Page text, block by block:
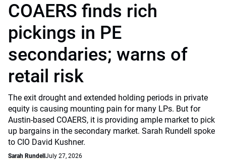
COAERS finds rich
pickings in PE
secondaries; warns of
retail risk
The exit drought and extended holding periods in private
equity is causing mounting pain for many LPs. But for
Austin-based COAERS, it is providing ample market to pick
up bargains in the secondary market. Sarah Rundell spoke
to CIO David Kushner.
Sarah Rundell July 27, 2026